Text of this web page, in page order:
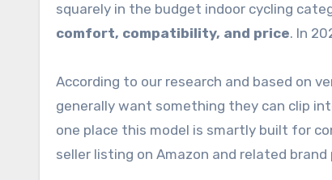
squarely in the budget indoor cycling
comfort, compatibility, and price. In
According to our research and based on
generally want something they can clip
one place this model is smartly built for
seller listing on Amazon and related brand